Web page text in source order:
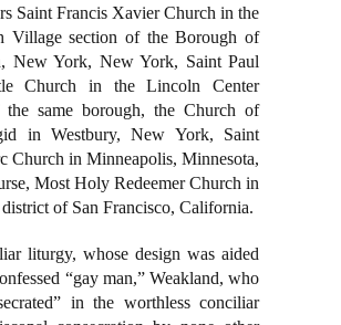
Saint Francis Xavier Church in the
Village section of the Borough of
New York, New York, Saint Paul
Church in the Lincoln Center
the same borough, the Church of
in Westbury, New York, Saint
Church in Minneapolis, Minnesota,
Most Holy Redeemer Church in
of San Francisco, California.
liturgy, whose design was aided
“gay man,” Weakland, who
in the worthless conciliar